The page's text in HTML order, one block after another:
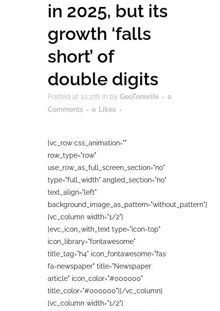
in 2025, but its
growth ‘falls
short’ of
double digits
Posted at 10:27h in by GeoTenerife
0
Comments
0 Likes
[vc_row css_animation=""
row_type="row"
use_row_as_full_screen_section="no"
type="full_width" angled_section="no"
text_align="left"
background_image_as_pattern="without_pattern"]
[vc_column width="1/2"]
[evc_icon_with_text type="icon-top"
icon_library="fontawesome"
title_tag="h4" icon_fontawesome="fas
fa-newspaper" title="Newspaper
article" icon_color="#000000"
title_color="#000000"][/vc_column]
[vc_column width="1/2"]